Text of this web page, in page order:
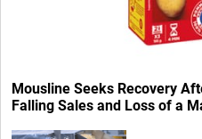
Mousline Seeks Recovery
Falling Sales and Loss of a